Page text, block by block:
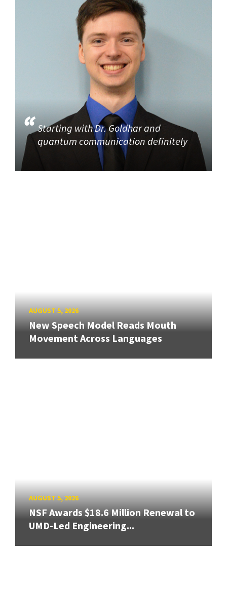
Starting with Dr. Goldhar and
quantum communication definitely
AUGUST 5, 2026
New Speech Model Reads Mouth
Movement Across Languages
AUGUST 5, 2026
NSF Awards $18.6 Million Renewal to
UMD-Led Engineering...